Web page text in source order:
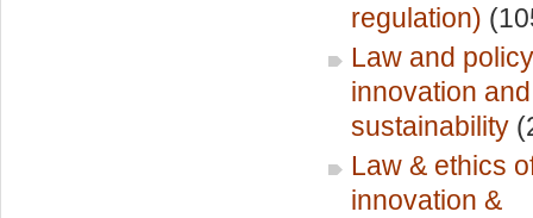
regulation)
Law and
innovation and
sustainability
Law & ethics
innovation &